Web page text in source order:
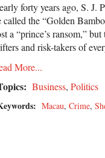
forty years ago, S. J.
called the “Golden
a “prince’s ransom,”
and risk-takers of
More...
Business, Politics
Macau, Crime,